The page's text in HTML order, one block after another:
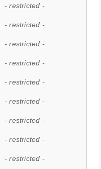
- restricted -
- restricted -
- restricted -
- restricted -
- restricted -
- restricted -
- restricted -
- restricted -
- restricted -